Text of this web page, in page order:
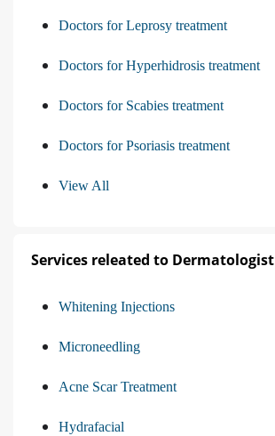
Doctors for Leprosy treatment
Doctors for Hyperhidrosis treatment
Doctors for Scabies treatment
Doctors for Psoriasis treatment
View All
Services releated to Dermatologist
Whitening Injections
Microneedling
Acne Scar Treatment
Hydrafacial